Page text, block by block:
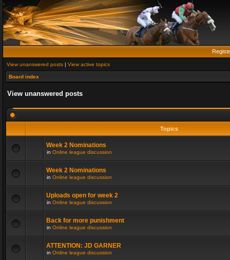
View unanswered posts | View active topics
Board index
View unanswered posts
Topics
Week 2 Nominations
in Online league discussion
Week 2 Nominations
in Online league discussion
Uploads open for week 2
in Online league discussion
Back for more punishment
in Online league discussion
ATTENTION: JD GARNER
in Online league discussion